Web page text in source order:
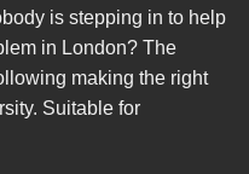
is stepping in to help
in London? The
making the right
Suitable for